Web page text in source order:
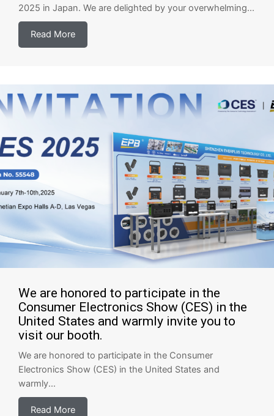
2025 in Japan. We are delighted by your overwhelming...
Read More
We are honored to participate in the
Consumer Electronics Show (CES) in the
United States and warmly invite you to
visit our booth.
We are honored to participate in the Consumer
Electronics Show (CES) in the United States and
warmly...
Read More